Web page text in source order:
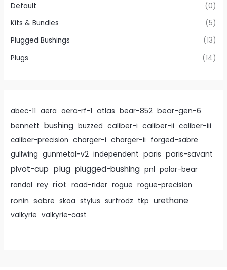
Default
(0)
Kits & Bundles
(5)
Plugged Bushings
(13)
Plugs
(14)
abec-11 aera aera-rf-1 atlas bear-852 bear-gen-6
bennett bushing buzzed caliber-i caliber-ii caliber-iii
caliber-precision charger-i charger-ii forged-sabre
gullwing gunmetal-v2 independent paris paris-savant
pivot-cup plug plugged-bushing pnl polar-bear
randal rey riot road-rider rogue rogue-precision
ronin sabre skoa stylus surfrodz tkp urethane
valkyrie valkyrie-cast